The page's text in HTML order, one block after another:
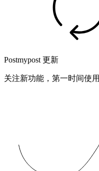
Postmypost 更新
关注新功能，第一时间使